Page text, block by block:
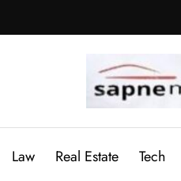
Law Real Estate Tech